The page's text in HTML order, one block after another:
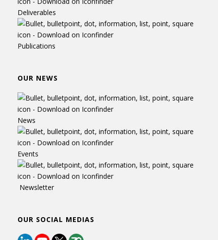
Deliverables
Publications
OUR NEWS
News
Events
Newsletter
OUR SOCIAL MEDIAS